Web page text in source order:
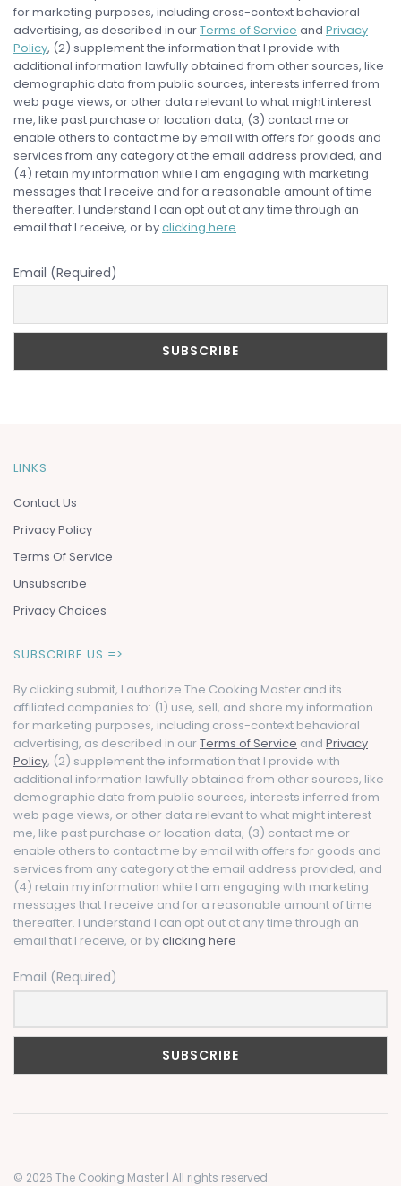
for marketing purposes, including cross-context behavioral
advertising, as described in ourTerms of Service and Privacy
Policy, (2) supplement the information that I provide with
additional information lawfully obtained from other sources, like
demographic data from public sources, interests inferred from
web page views, or other data relevant to what might interest
me, like past purchase or location data, (3) contact me or
enable others to contact me by email with offers for goods and
services from any category at the email address provided, and
(4) retain my information while I am engaging with marketing
messages that I receive and for a reasonable amount of time
thereafter. I understand I can opt out at any time through an
email that I receive, or byclicking here
Email (Required)
LINKS
Contact Us
Privacy Policy
Terms Of Service
Unsubscribe
Privacy Choices
SUBSCRIBE US =>
By clicking submit, I authorize The Cooking Master and its
affiliated companies to: (1) use, sell, and share my information
for marketing purposes, including cross-context behavioral
advertising, as described in ourTerms of Service and Privacy
Policy, (2) supplement the information that I provide with
additional information lawfully obtained from other sources, like
demographic data from public sources, interests inferred from
web page views, or other data relevant to what might interest
me, like past purchase or location data, (3) contact me or
enable others to contact me by email with offers for goods and
services from any category at the email address provided, and
(4) retain my information while I am engaging with marketing
messages that I receive and for a reasonable amount of time
thereafter. I understand I can opt out at any time through an
email that I receive, or byclicking here
Email (Required)
© 2026 The Cooking Master | All rights reserved.